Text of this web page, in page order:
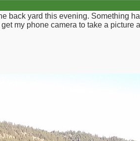
back yard this evening. Something
my phone camera to take a picture